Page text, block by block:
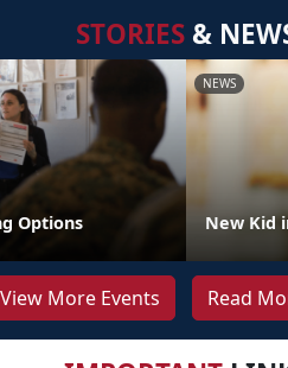
STORIES &
Options
NEWS
New Kid
View More Events Read